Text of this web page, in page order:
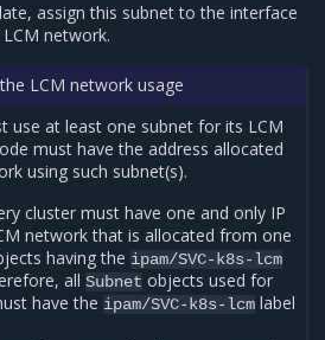
assign this subnet to the interface
network.
LCM network usage
use at least one subnet for its LCM
must have the address allocated
using such subnet(s).
cluster must have one and only IP
network that is allocated from one
having the ipam/SVC-k8s-lcm
all Subnet objects used for
have the ipam/SVC-k8s-lcmlabel